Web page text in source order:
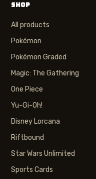
SHOP
All products
Pokémon
Pokémon Graded
Magic: The Gathering
One Piece
Yu-Gi-Oh!
Disney Lorcana
Riftbound
Star Wars Unlimited
Sports Cards